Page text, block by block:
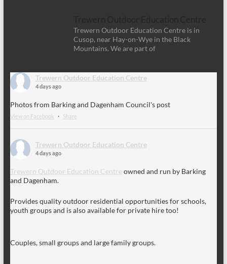
Trewern Outdoor Education Centre is in
Cusop, near Hay-on-Wye in the Black
Mountains. We are part of
Trewern Outdoor Education Centre
4 days ago
Photos from Barking and Dagenham Council's post
View on Facebook · Share
Trewern Outdoor Education Centre
4 days ago
Trewern Outdoor Education Centre owned and run by Barking
and Dagenham.
Provides quality outdoor residential opportunities for schools,
youth groups and is also available for private hire too!
Couples, small groups and large family groups.